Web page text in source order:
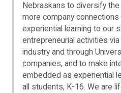
Nebraskans to diversify
more company
experiential learning to our
entrepreneurial activities
industry and through
companies, and to make
embedded as experiential
all students, K-16. We are